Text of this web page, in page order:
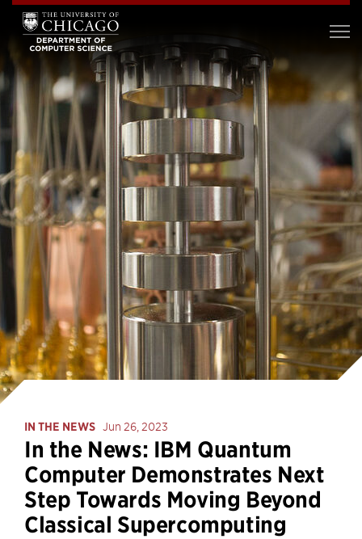
IN THE NEWS Jun 26, 2023
In the News: IBM Quantum
Computer Demonstrates Next
Step Towards Moving Beyond
Classical Supercomputing